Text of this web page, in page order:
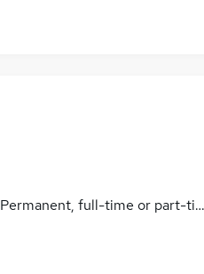
Permanent, full-time or part-